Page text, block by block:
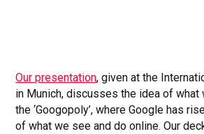
Our presentation, given at the
in Munich, discusses the idea of what
the ‘Googopoly’, where Google has
of what we see and do online. Our